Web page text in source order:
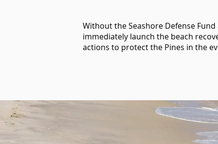
Without the Seashore Defense
immediately launch the beach
actions to protect the Pines in the